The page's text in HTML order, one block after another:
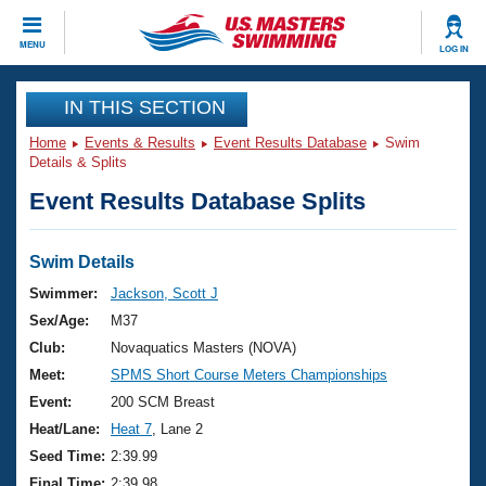
MENU LOG IN
CLOSE
Training
Workout Library
Articles And Videos
Swimming 101
Training Plans
Swimming Guides
Video Stroke Analysis
Club Finder
Events
Virtual And Fitness Events
2026 Summer Nationals
National Championships
Results And Rankings
Club Finder
Workout Library
About Us
What Is Masters Swimming?
USMS Community
Join
IN THIS SECTION
Home Events & Results Event Results Database
Swim
Details & Splits
Event Results Database Splits
Swim Details
Swimmer:
Jackson, Scott J
Sex/Age:
M37
Club:
Novaquatics Masters (NOVA)
Meet:
SPMS Short Course Meters Championships
Event:
200 SCM Breast
Heat/Lane:
Heat 7 , Lane 2
Seed Time: 2:39.99